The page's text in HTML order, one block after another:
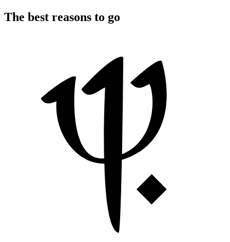
The best reasons to go